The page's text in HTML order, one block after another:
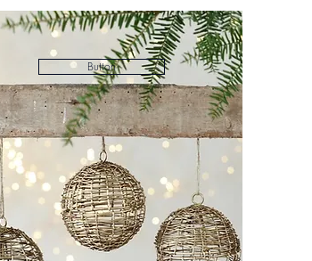
Button